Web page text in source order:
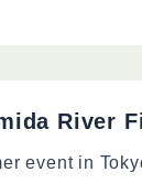
River
event in